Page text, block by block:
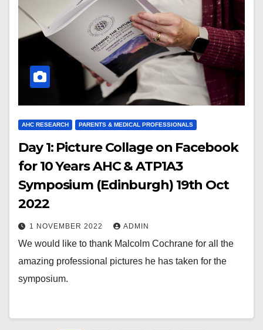
AHC RESEARCH PARENTS & MEDICAL PROFESSIONALS
Day 1: Picture Collage on Facebook
for 10 Years AHC & ATP1A3
Symposium (Edinburgh) 19th Oct
2022
1 NOVEMBER 2022 ADMIN
We would like to thank Malcolm Cochrane for all the
amazing professional pictures he has taken for the
symposium.